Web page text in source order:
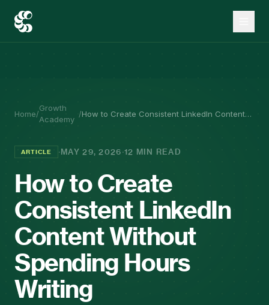
Home/
Growth
Academy
/How to Create Consistent LinkedIn Content
ARTICLE ·MAY 29, 2026·12 MIN READ
How to Create
Consistent LinkedIn
Content Without
Spending Hours
Writing